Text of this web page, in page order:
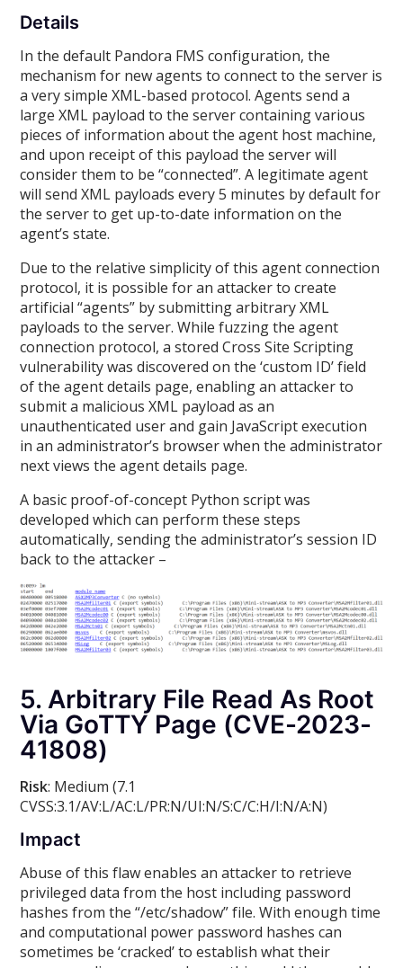
Details
In the default Pandora FMS configuration, the
mechanism for new agents to connect to the server is
a very simple XML-based protocol. Agents send a
large XML payload to the server containing various
pieces of information about the agent host machine,
and upon receipt of this payload the server will
consider them to be “connected”. A legitimate agent
will send XML payloads every 5 minutes by default for
the server to get up-to-date information on the
agent’s state.
Due to the relative simplicity of this agent connection
protocol, it is possible for an attacker to create
artificial “agents” by submitting arbitrary XML
payloads to the server. While fuzzing the agent
connection protocol, a stored Cross Site Scripting
vulnerability was discovered on the ‘custom ID’ field
of the agent details page, enabling an attacker to
submit a malicious XML payload as an
unauthenticated user and gain JavaScript execution
in an administrator’s browser when the administrator
next views the agent details page.
A basic proof-of-concept Python script was
developed which can perform these steps
automatically, sending the administrator’s session ID
back to the attacker –
5. Arbitrary File Read As Root
Via GoTTY Page (CVE-2023-
41808)
Risk: Medium (7.1
CVSS:3.1/AV:L/AC:L/PR:N/UI:N/S:C/C:H/I:N/A:N)
Impact
Abuse of this flaw enables an attacker to retrieve
privileged data from the host including password
hashes from the “/etc/shadow” file. With enough time
and computational power password hashes can
sometimes be ‘cracked’ to establish what their